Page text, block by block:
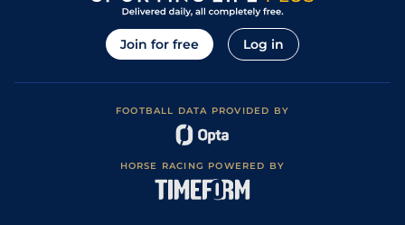
Join for free Log in
FOOTBALL DATA PROVIDED BY
HORSE RACING POWERED BY